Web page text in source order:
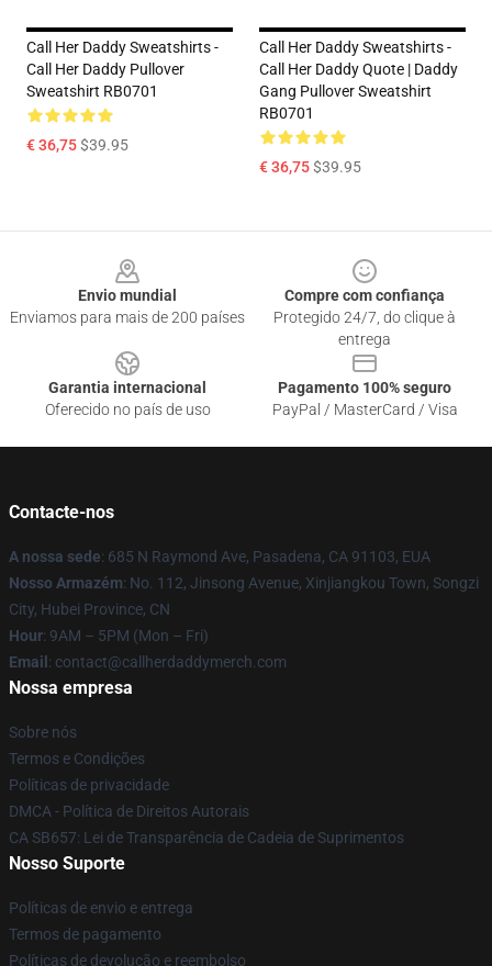
Call Her Daddy Sweatshirts -
Call Her Daddy Pullover
Sweatshirt RB0701
€ 36,75$39.95
Call Her Daddy Sweatshirts -
Call Her Daddy Quote | Daddy
Gang Pullover Sweatshirt
RB0701
€ 36,75$39.95
Envio mundial
Enviamos para mais de 200 países
Compre com confiança
Protegido 24/7, do clique à
entrega
Garantia internacional
Oferecido no país de uso
Pagamento 100% seguro
PayPal / MasterCard / Visa
Contacte-nos
A nossa sede: 685 N Raymond Ave, Pasadena, CA 91103, EUA
Nosso Armazém: No. 112, Jinsong Avenue, Xinjiangkou Town, Songzi
City, Hubei Province, CN
Hour: 9AM – 5PM (Mon – Fri)
Email : contact@callherdaddymerch.com
Nossa empresa
Sobre nós
Termos e Condições
Políticas de privacidade
DMCA - Política de Direitos Autorais
CA SB657: Lei de Transparência de Cadeia de Suprimentos
Nosso Suporte
Políticas de envio e entrega
Termos de pagamento
Políticas de devolução e reembolso